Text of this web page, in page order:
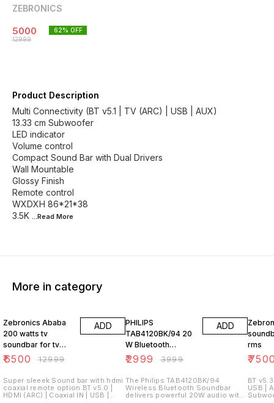
ZEBRONICS
5000
12999
62% OFF
Product Description
Multi Connectivity (BT v5.1 | TV (ARC) | USB | AUX)
13.33 cm Subwoofer
LED indicator
Volume control
Compact Sound Bar with Dual Drivers
Wall Mountable
Glossy Finish
Remote control
WXDXH 86*21*38
3.5K ...Read More
More in category
Zebronics Ababa
200 watts tv
soundbar for tv
with hd sound
₹6500 ₹12999
ADD
Super sleeek Sound bar with hdmi
coaxial remote option BT v5.0 |
HDMI (ARC) | Coaxial IN | USB |
PHILIPS
TAB4120BK/94 20
W Bluetooth
Soundbar (Deep
Channel)
₹2999 ₹3999
ADD
The Philips TAB4120BK/94
Wireless Bluetooth Soundbar
delivers powerful 20W audio with
rms
₹
BT
USB |